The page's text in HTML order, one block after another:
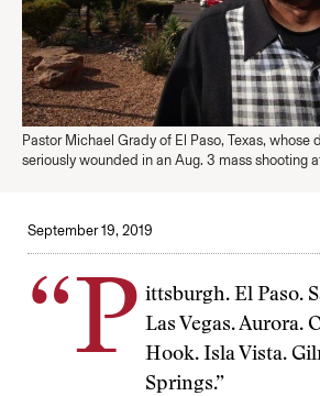
Pastor Michael Grady of El Paso, Texas, whose
seriously wounded in an Aug. 3 mass shooting
September 19, 2019
“P ittsburgh. El Paso.
Las Vegas. Aurora.
Hook. Isla Vista.
Springs.”